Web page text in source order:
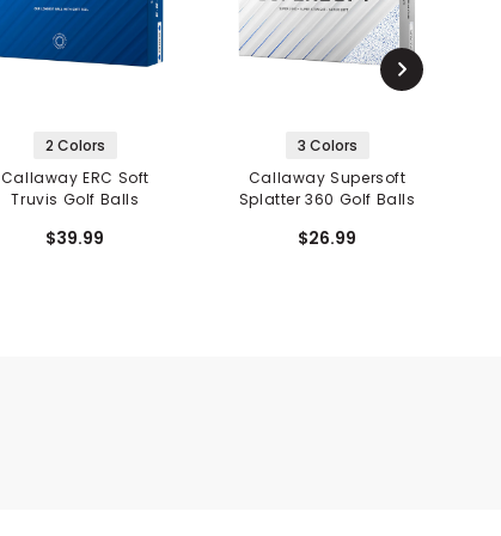
2 Colors
Callaway ERC Soft
Truvis Golf Balls
$39.99
3 Colors
Callaway Supersoft
Splatter 360 Golf Balls
$26.99